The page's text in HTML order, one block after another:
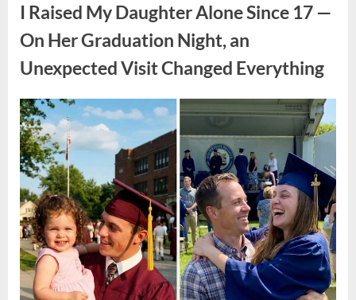
a
Baby
in
the
—
Morning,
a
Police
Officer
Came
Door”
I Raised My Daughter Alone Since 17 —
On Her Graduation Night, an
Unexpected Visit Changed Everything
Posted
on
April
9,
2026
By
admin